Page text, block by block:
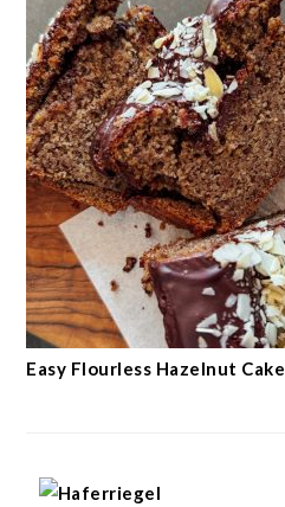
Easy Flourless Hazelnut Cake